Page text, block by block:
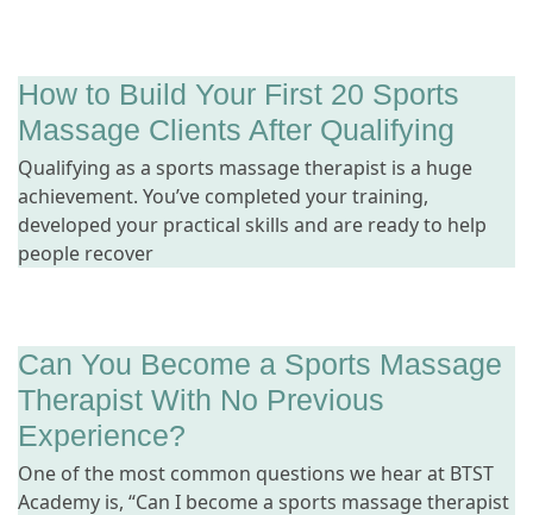
How to Build Your First 20 Sports
Massage Clients After Qualifying
Qualifying as a sports massage therapist is a huge
achievement. You’ve completed your training,
developed your practical skills and are ready to help
people recover
Can You Become a Sports Massage
Therapist With No Previous
Experience?
One of the most common questions we hear at BTST
Academy is, “Can I become a sports massage therapist